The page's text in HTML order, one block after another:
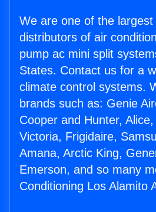
We are one of the largest
distributors of air
pump ac mini split
States. Contact us for a
climate control systems.
brands such as: Genie
Cooper and Hunter,
Victoria, Frigidaire,
Amana, Arctic King,
Emerson, and so many
Conditioning Los Alamito